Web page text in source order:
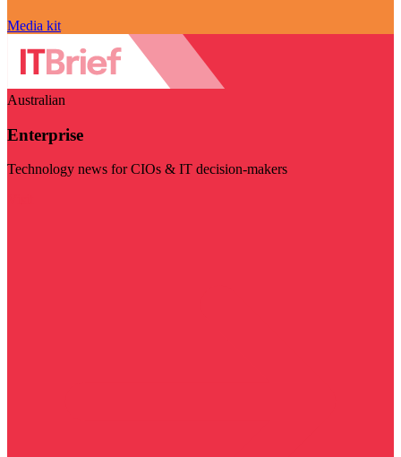
Media kit
Australian
Enterprise
Technology news for CIOs & IT decision-makers